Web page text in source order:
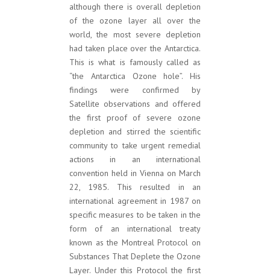
although there is overall depletion
of the ozone layer all over the
world, the most severe depletion
had taken place over the Antarctica.
This is what is famously called as
“the Antarctica Ozone hole”. His
findings were confirmed by
Satellite observations and offered
the first proof of severe ozone
depletion and stirred the scientific
community to take urgent remedial
actions in an international
convention held in Vienna on March
22, 1985. This resulted in an
international agreement in 1987 on
specific measures to be taken in the
form of an international treaty
known as the Montreal Protocol on
Substances That Deplete the Ozone
Layer. Under this Protocol the first